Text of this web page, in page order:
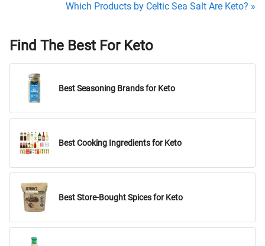
Which Products by Celtic Sea Salt Are Keto? »
Find The Best For Keto
Best Seasoning Brands for Keto
Best Cooking Ingredients for Keto
Best Store-Bought Spices for Keto